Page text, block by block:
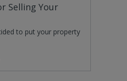
Selling Your
to put your property